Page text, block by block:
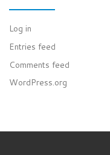
Log in
Entries feed
Comments feed
WordPress.org